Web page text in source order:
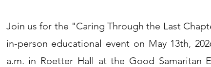
Join us for the "Caring Through the Last
in-person educational event on May 13th,
a.m. in Roetter Hall at the Good Samaritan